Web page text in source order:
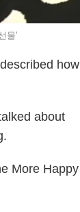
물'
how
about
More Happy